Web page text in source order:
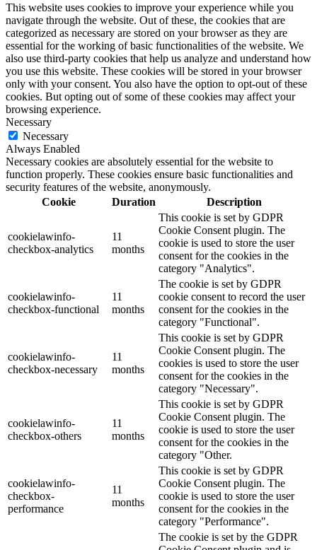
This website uses cookies to improve your experience while you
navigate through the website. Out of these, the cookies that are
categorized as necessary are stored on your browser as they are
essential for the working of basic functionalities of the website. We
also use third-party cookies that help us analyze and understand how
you use this website. These cookies will be stored in your browser
only with your consent. You also have the option to opt-out of these
cookies. But opting out of some of these cookies may affect your
browsing experience.
Necessary
Necessary
Always Enabled
Necessary cookies are absolutely essential for the website to
function properly. These cookies ensure basic functionalities and
security features of the website, anonymously.
Cookie
Duration Description
cookielawinfo-
checkbox-analytics
11
months
This cookie is set by GDPR
Cookie Consent plugin. The
cookie is used to store the user
consent for the cookies in the
category "Analytics".
cookielawinfo-
checkbox-functional
11
months
The cookie is set by GDPR
cookie consent to record the user
consent for the cookies in the
category "Functional".
cookielawinfo-
checkbox-necessary
11
months
This cookie is set by GDPR
Cookie Consent plugin. The
cookies is used to store the user
consent for the cookies in the
category "Necessary".
cookielawinfo-
checkbox-others
11
months
This cookie is set by GDPR
Cookie Consent plugin. The
cookie is used to store the user
consent for the cookies in the
category "Other.
cookielawinfo-
checkbox-
performance
11
months
This cookie is set by GDPR
Cookie Consent plugin. The
cookie is used to store the user
consent for the cookies in the
category "Performance".
The cookie is set by the GDPR